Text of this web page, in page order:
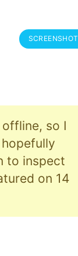
SCREENSHOT
so I
hopefully
to inspect
on 14